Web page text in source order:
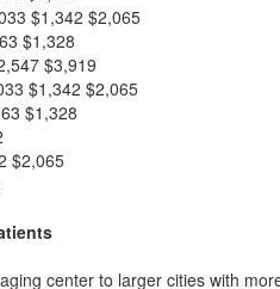
$1,342 $2,065
$1,328
$3,919
$1,342 $2,065
$1,328
$2,065
center to larger cities with